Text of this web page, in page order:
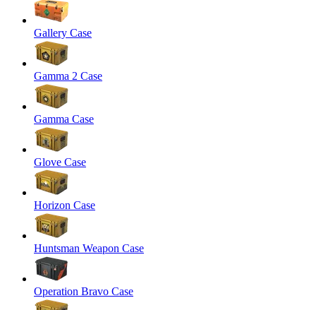
Gallery Case
Gamma 2 Case
Gamma Case
Glove Case
Horizon Case
Huntsman Weapon Case
Operation Bravo Case